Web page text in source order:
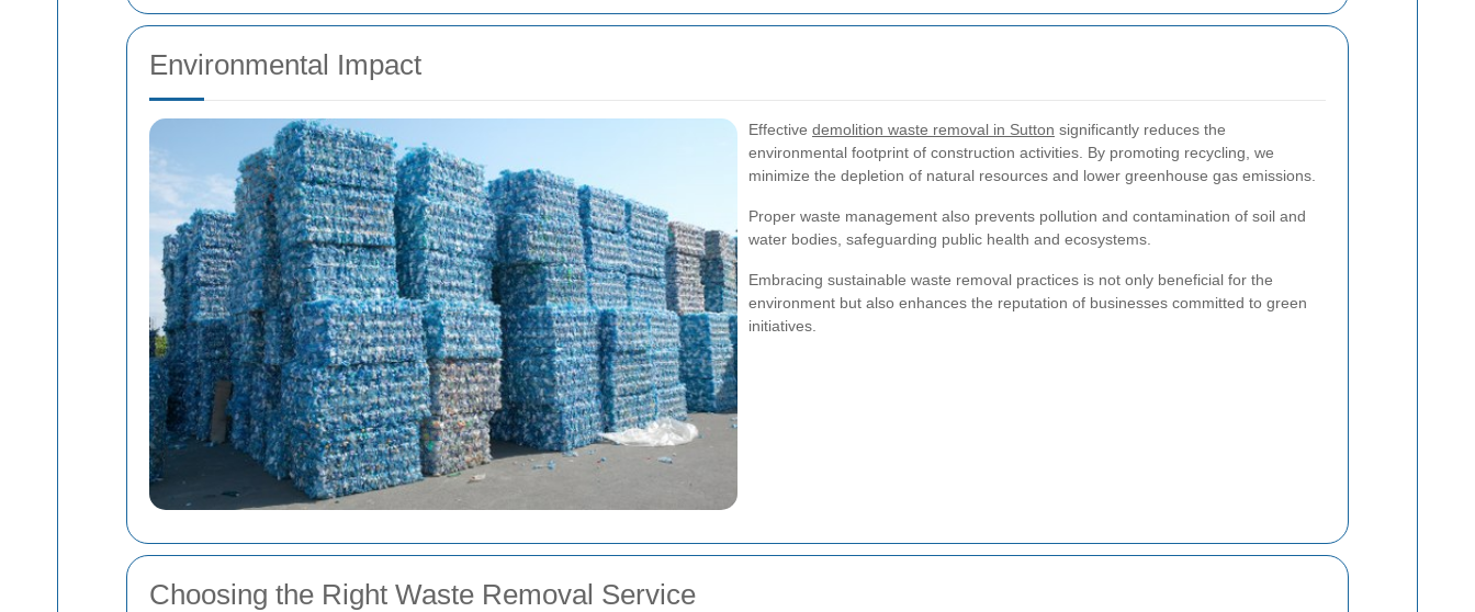
Environmental Impact
Effective demolition waste removal in Sutton significantly reduces the
environmental footprint of construction activities. By promoting recycling, we
minimize the depletion of natural resources and lower greenhouse gas emissions.
Proper waste management also prevents pollution and contamination of soil and
water bodies, safeguarding public health and ecosystems.
Embracing sustainable waste removal practices is not only beneficial for the
environment but also enhances the reputation of businesses committed to green
initiatives.
Choosing the Right Waste Removal Service